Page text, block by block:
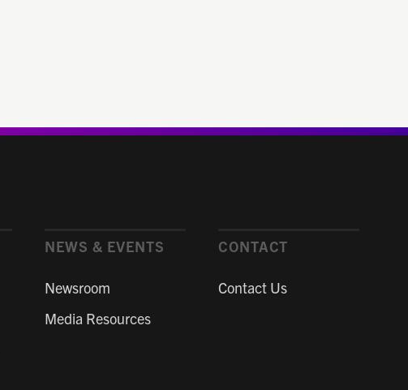
NEWS & EVENTS
Newsroom
Media Resources
CONTACT
Contact Us